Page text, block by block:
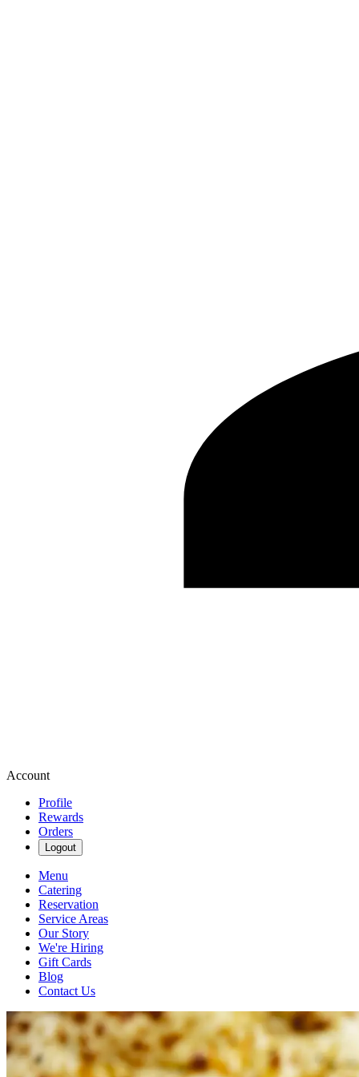
Account
Profile
Rewards
Orders
Logout
Menu
Catering
Reservation
Service Areas
Our Story
We're Hiring
Gift Cards
Blog
Contact Us